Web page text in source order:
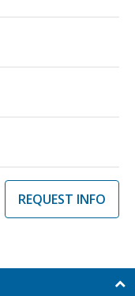
REQUEST INFO